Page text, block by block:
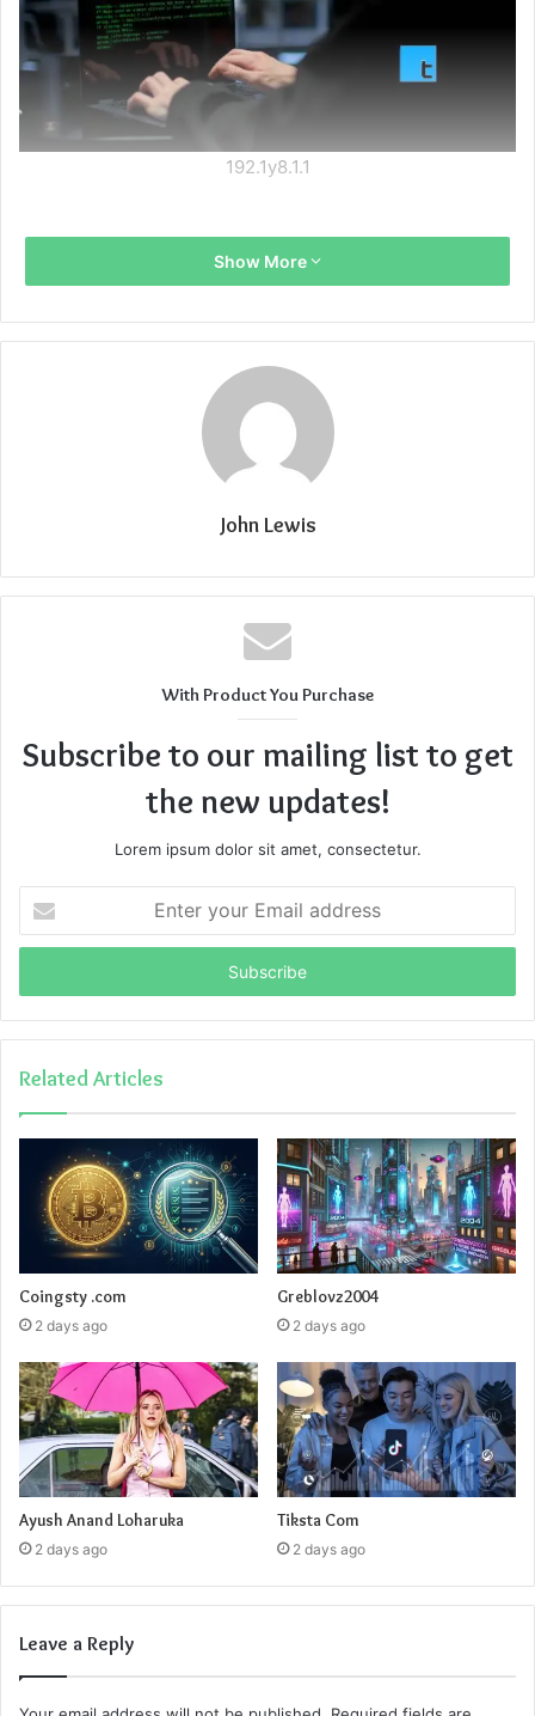
192.1y8.1.1
Show More
John Lewis
With Product You Purchase
Subscribe to our mailing list to get
the new updates!
Lorem ipsum dolor sit amet, consectetur.
your
Email
Related Articles
Coingsty .com
2 days ago
Greblovz2004
2 days ago
Ayush Anand Loharuka
2 days ago
Tiksta Com
2 days ago
Leave a Reply